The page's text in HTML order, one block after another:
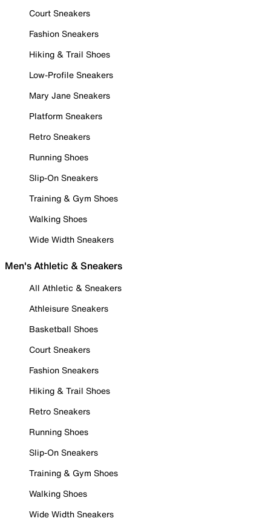
Court Sneakers
Fashion Sneakers
Hiking & Trail Shoes
Low-Profile Sneakers
Mary Jane Sneakers
Platform Sneakers
Retro Sneakers
Running Shoes
Slip-On Sneakers
Training & Gym Shoes
Walking Shoes
Wide Width Sneakers
Men's Athletic & Sneakers
All Athletic & Sneakers
Athleisure Sneakers
Basketball Shoes
Court Sneakers
Fashion Sneakers
Hiking & Trail Shoes
Retro Sneakers
Running Shoes
Slip-On Sneakers
Training & Gym Shoes
Walking Shoes
Wide Width Sneakers